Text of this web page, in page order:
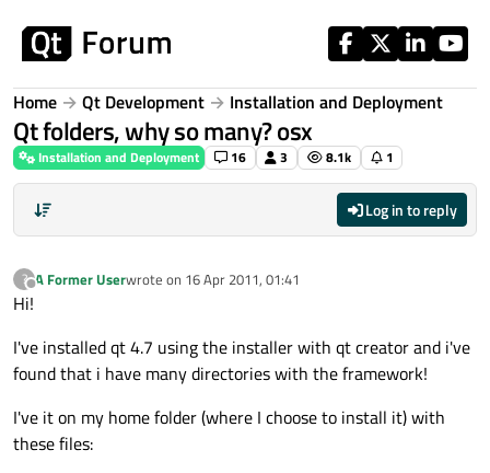
Home Qt Development Installation and Deployment
Qt folders, why so many? osx
Installation and Deployment 16 3 8.1k 1
Log in to reply
?
Offline
A Former Userwrote on 16 Apr 2011, 01:41
last edited by
Hi!
I've installed qt 4.7 using the installer with qt creator and i've
found that i have many directories with the framework!
I've it on my home folder (where I choose to install it) with
these files: